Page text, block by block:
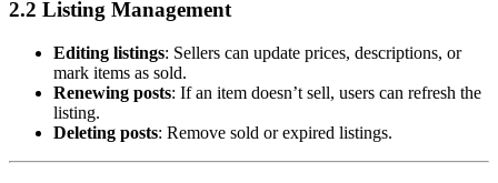
2.2 Listing Management
Editing listings: Sellers can update prices, descriptions, or
mark items as sold.
Renewing posts: If an item doesn’t sell, users can refresh the
listing.
Deleting posts: Remove sold or expired listings.